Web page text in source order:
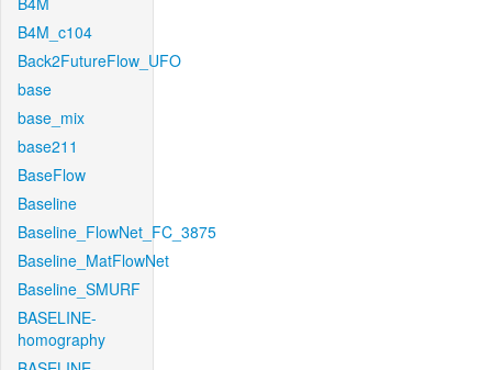
B4M_c104
Back2FutureFlow_UFO
base
base_mix
base211
BaseFlow
Baseline
Baseline_FlowNet_FC_3875
Baseline_MatFlowNet
Baseline_SMURF
BASELINE-
homography